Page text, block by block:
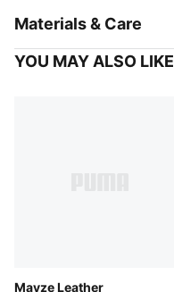
Materials & Care
YOU MAY ALSO LIKE
Mayze Leather